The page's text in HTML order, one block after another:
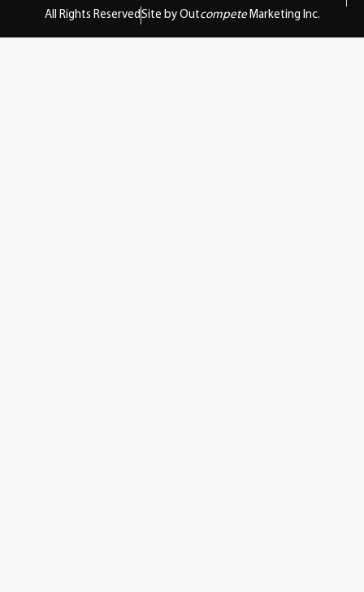
All Rights ReservedSite by OutcompeteMarketing Inc.